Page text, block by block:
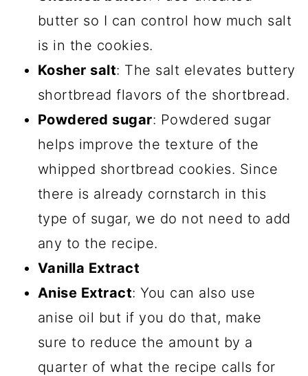
butter so I can control how much salt
is in the cookies.
Kosher salt: The salt elevates buttery
shortbread flavors of the shortbread.
Powdered sugar: Powdered sugar
helps improve the texture of the
whipped shortbread cookies. Since
there is already cornstarch in this
type of sugar, we do not need to add
any to the recipe.
Vanilla Extract
Anise Extract: You can also use
anise oil but if you do that, make
sure to reduce the amount by a
quarter of what the recipe calls for